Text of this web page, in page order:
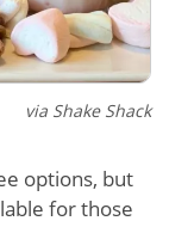
via Shake Shack
options, but
for those